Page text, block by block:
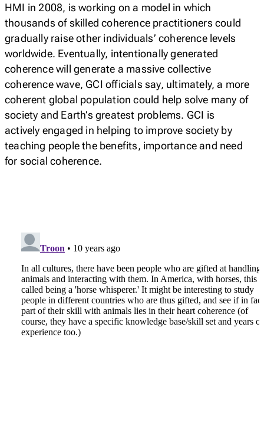
HMI in 2008, is working on a model in which
thousands of skilled coherence practitioners could
gradually raise other individuals’ coherence levels
worldwide. Eventually, intentionally generated
coherence will generate a massive collective
coherence wave, GCI officials say, ultimately, a more
coherent global population could help solve many of
society and Earth’s greatest problems. GCI is
actively engaged in helping to improve society by
teaching people the benefits, importance and need
for social coherence.